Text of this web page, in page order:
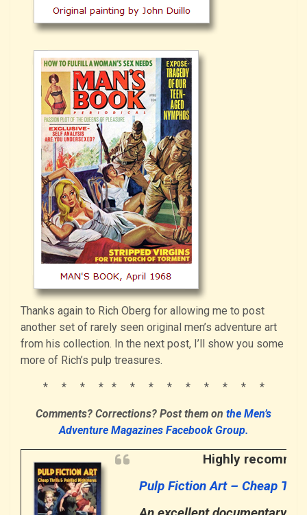
Thanks again to Rich Oberg for allowing me to post
another set of rarely seen original men’s adventure art
from his collection. In the next post, I’ll show you some
more of Rich’s pulp treasures.
* * * * * * * * * * * * *
Comments? Corrections? Post them on the Men’s
Adventure Magazines Facebook Group.
Highly
Pulp Fiction Art – Cheap